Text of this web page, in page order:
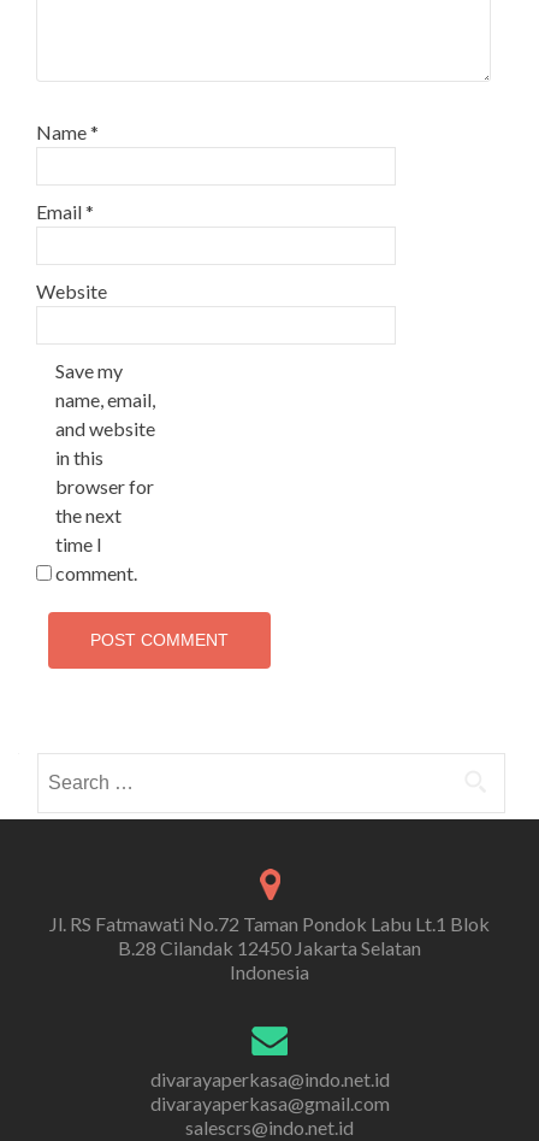
Name*
Email*
Website
Save my
name, email,
and website
in this
browser for
the next
time I
comment.
for:
Jl. RS Fatmawati No.72 Taman Pondok Labu Lt.1 Blok
B.28 Cilandak 12450 Jakarta Selatan
Indonesia
divarayaperkasa@indo.net.id
divarayaperkasa@gmail.com
salescrs@indo.net.id